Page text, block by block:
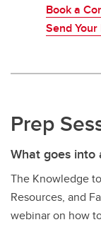
Book a
Send
Prep
What goes into
The Knowledge
Resources, and
webinar on how